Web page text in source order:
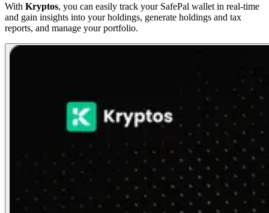
With Kryptos, you can easily track your SafePal wallet in real-time
and gain insights into your holdings, generate holdings and tax
reports, and manage your portfolio.